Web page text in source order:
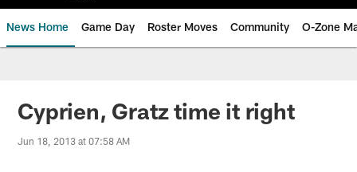
News Home Game Day Roster Moves Community O-Zone
Jaguars News | Jacksonville
Cyprien, Gratz time it right
Jun 18, 2013 at 07:58 AM